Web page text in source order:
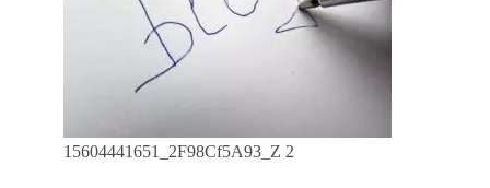
15604441651_2F98Cf5A93_Z 2